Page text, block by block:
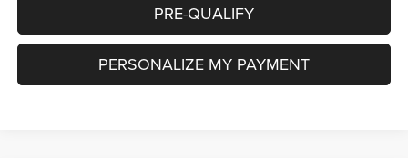
PRE-QUALIFY
PERSONALIZE MY PAYMENT